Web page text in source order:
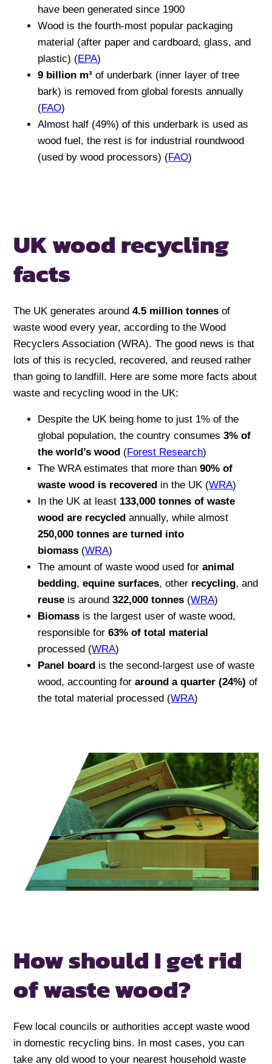
have been generated since 1900
Wood is the fourth-most popular packaging
material (after paper and cardboard, glass, and
plastic) (EPA)
9 billion m³ of underbark (inner layer of tree
bark) is removed from global forests annually
(FAO)
Almost half (49%) of this underbark is used as
wood fuel, the rest is for industrial roundwood
(used by wood processors) (FAO)
UK wood recycling
facts
The UK generates around4.5 million tonnesof
waste wood every year, according to the Wood
Recyclers Association (WRA). The good news is that
lots of this is recycled, recovered, and reused rather
than going to landfill. Here are some more facts about
waste and recycling wood in the UK:
Despite the UK being home to just 1% of the
global population, the country consumes3% of
the world’s wood (Forest Research)
The WRA estimates that more than90% of
waste wood is recovered in the UK (WRA)
In the UK at least 133,000 tonnes of waste
wood are recycledannually, while almost
250,000 tonnes are turned into
biomass (WRA)
The amount of waste wood used foranimal
bedding,equine surfaces, other recycling, and
reuse is around322,000 tonnes (WRA)
Biomass is the largest user of waste wood,
responsible for63% of total material
processed (WRA)
Panel board is the second-largest use of waste
wood, accounting foraround a quarter (24%) of
the total material processed (WRA)
How should I get rid
of waste wood?
Few local councils or authorities accept waste wood
in domestic recycling bins. In most cases, you can
take any old wood to your nearest household waste